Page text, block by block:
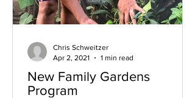
New Family Gardens
Program
Chris Schweitzer
Apr 2, 2021
1 min read